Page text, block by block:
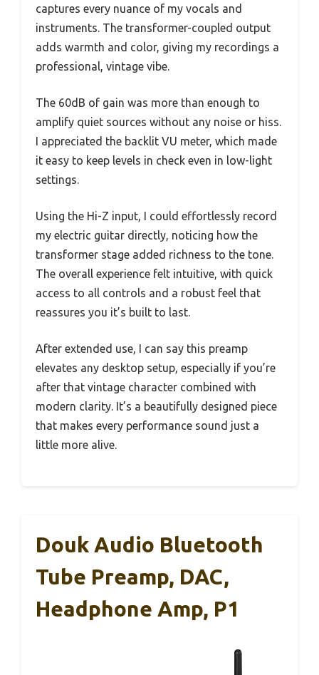
captures every nuance of my vocals and
instruments. The transformer-coupled output
adds warmth and color, giving my recordings a
professional, vintage vibe.
The 60dB of gain was more than enough to
amplify quiet sources without any noise or hiss.
I appreciated the backlit VU meter, which made
it easy to keep levels in check even in low-light
settings.
Using the Hi-Z input, I could effortlessly record
my electric guitar directly, noticing how the
transformer stage added richness to the tone.
The overall experience felt intuitive, with quick
access to all controls and a robust feel that
reassures you it’s built to last.
After extended use, I can say this preamp
elevates any desktop setup, especially if you’re
after that vintage character combined with
modern clarity. It’s a beautifully designed piece
that makes every performance sound just a
little more alive.
Douk Audio Bluetooth
Tube Preamp, DAC,
Headphone Amp, P1